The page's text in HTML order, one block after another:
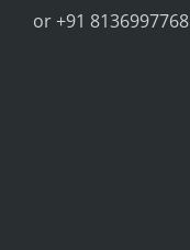
or +91 8136997768